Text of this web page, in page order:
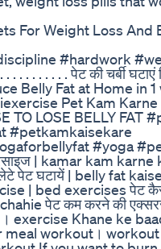
For Weight Loss And
#hardwork
. . . . . . . पेट की चर्बी घटाएं
Belly Fat at Home in
Pet Kam Karne
TO LOSE BELLY FAT
#petkamkaisekare
#yoga
| kamar kam karne
पेट घटायें | belly fat
| bed exercises पेट
पेट कम करने की
exercise Khane ke
meal workout।